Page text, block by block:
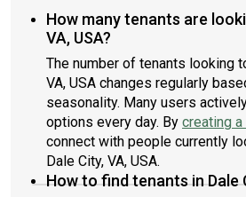
How many tenants are
VA, USA?
The number of tenants looking
VA, USA changes regularly
seasonality. Many users
options every day. By creating
connect with people currently
Dale City, VA, USA.
How to find tenants in Dale